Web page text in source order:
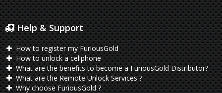
Help & Support
How to register my FuriousGold
How to unlock a cellphone
What are the benefits to become a FuriousGold Distributor?
What are the Remote Unlock Services ?
Why choose FuriousGold ?